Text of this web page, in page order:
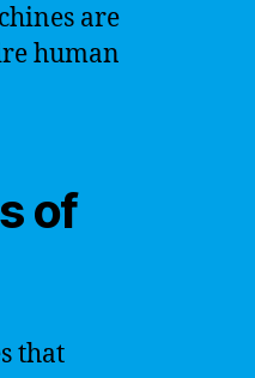
are
human
of
that